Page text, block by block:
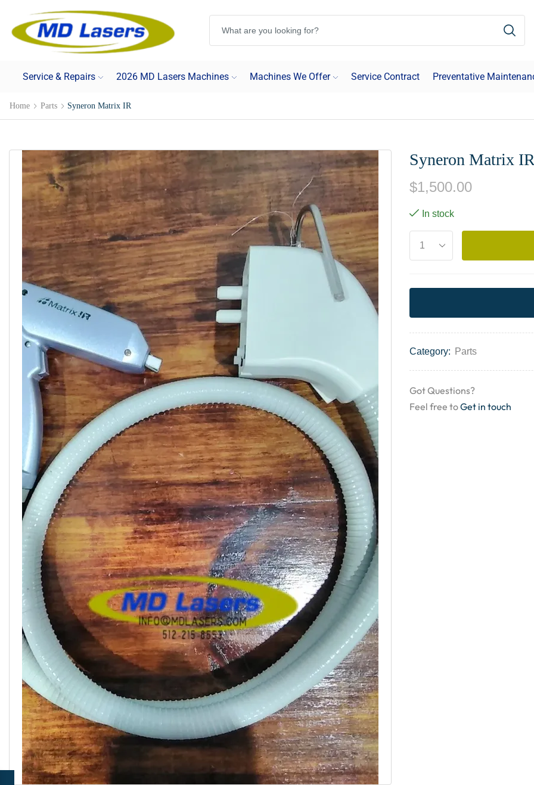
Service & Repairs 2026 MD Lasers Machines Machines We Offer Service Contract Preventative
Home Parts Syneron Matrix IR
Syneron Matrix
$1,500.00
In stock
Category: Parts
Got Questions?
Feel free toGet in touch